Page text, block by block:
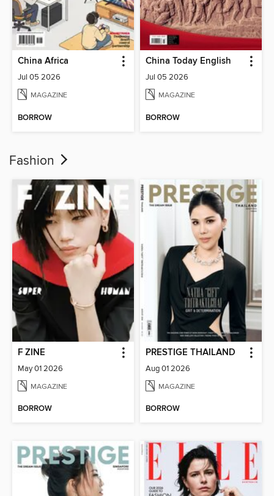
China Africa
Jul 05 2026
MAGAZINE
BORROW
China Today English
Jul 05 2026
MAGAZINE
BORROW
Fashion
F ZINE
May 01 2026
MAGAZINE
BORROW
PRESTIGE THAILAND
Aug 01 2026
MAGAZINE
BORROW